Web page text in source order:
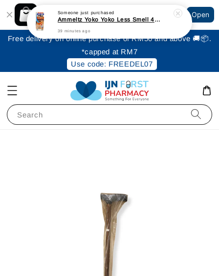
Shopping: Track Your Order
Your Trusted Shops
Open
Free delivery on online purchase of RM50 and above 🚚📦.
*capped at RM7
Use code: FREEDEL07
Search
Someone just purchased
Ammeltz Yoko Yoko Less Smell 46ml
39 minutes ago